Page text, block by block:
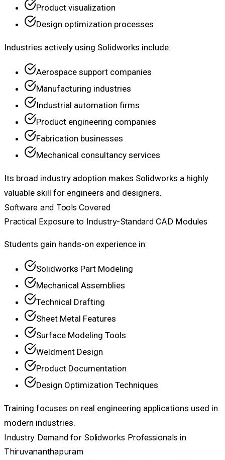
Product visualization
Design optimization processes
Industries actively using Solidworks include:
Aerospace support companies
Manufacturing industries
Industrial automation firms
Product engineering companies
Fabrication businesses
Mechanical consultancy services
Its broad industry adoption makes Solidworks a highly
valuable skill for engineers and designers.
Software and Tools Covered
Practical Exposure to Industry-Standard CAD Modules
Students gain hands-on experience in:
Solidworks Part Modeling
Mechanical Assemblies
Technical Drafting
Sheet Metal Features
Surface Modeling Tools
Weldment Design
Product Documentation
Design Optimization Techniques
Training focuses on real engineering applications used in
modern industries.
Industry Demand for Solidworks Professionals in
Thiruvananthapuram